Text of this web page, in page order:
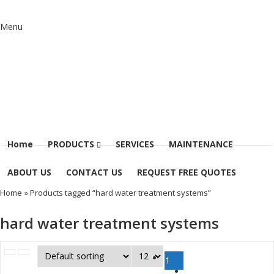
Menu
Home PRODUCTS SERVICES MAINTENANCE
ABOUT US CONTACT US REQUEST FREE QUOTES
Home » Products tagged “hard water treatment systems”
hard water treatment systems
1